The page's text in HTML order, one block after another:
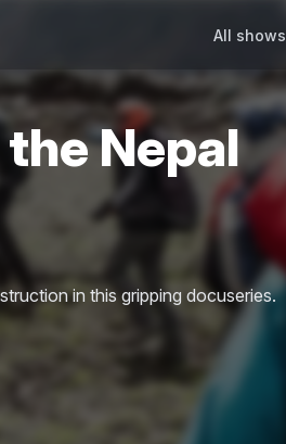
All shows
Nepal
in this gripping docuseries.